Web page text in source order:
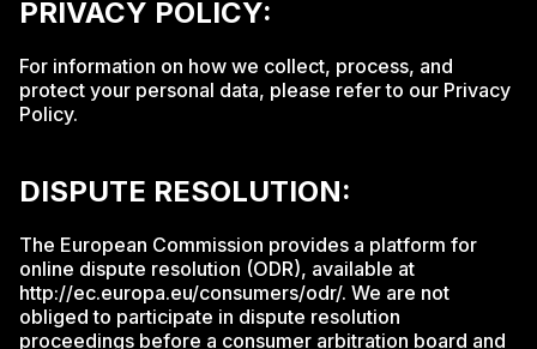
PRIVACY POLICY:
For information on how we collect, process, and
protect your personal data, please refer to our Privacy
Policy.
DISPUTE RESOLUTION:
The European Commission provides a platform for
online dispute resolution (ODR), available at
http://ec.europa.eu/consumers/odr/. We are not
obliged to participate in dispute resolution
proceedings before a consumer arbitration board and